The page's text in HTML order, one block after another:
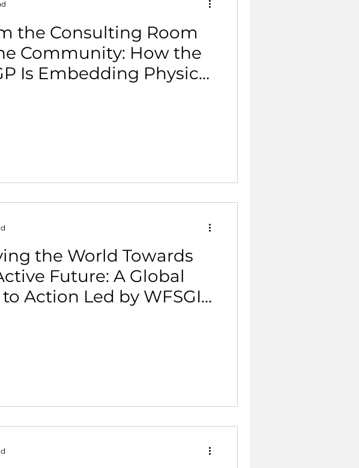
the Consulting Room
Community: How the
Is Embedding Physical
the World Towards
Future: A Global
Action Led by WFSGI